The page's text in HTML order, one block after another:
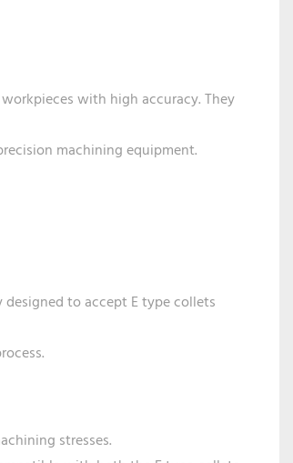
with high accuracy. They
machining equipment.
to accept E type collets
stresses.